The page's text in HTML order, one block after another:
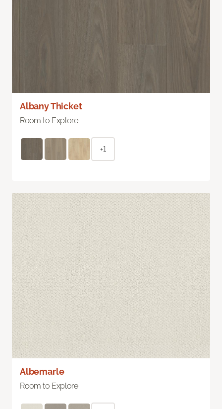
Albany Thicket
Room to Explore
+1
Albemarle
Room to Explore